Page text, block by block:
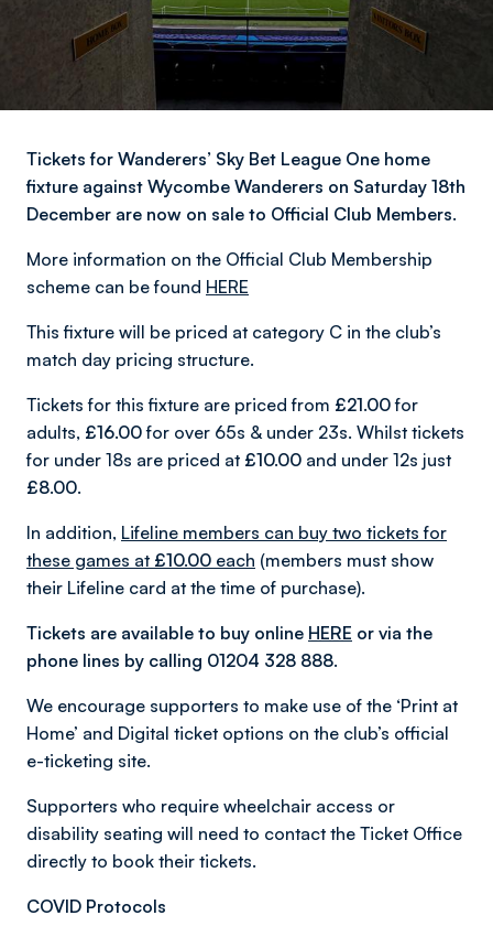
Tickets for Wanderers’ Sky Bet League One home
fixture against Wycombe Wanderers on Saturday 18th
December are now on sale to Official Club Members.
More information on the Official Club Membership
scheme can be found HERE
This fixture will be priced at category C in the club’s
match day pricing structure.
Tickets for this fixture are priced from £21.00for
adults, £16.00for over 65s & under 23s. Whilst tickets
for under 18s are priced at £10.00 and under 12s just
£8.00.
In addition, Lifeline members can buy two tickets for
these games at £10.00 each (members must show
their Lifeline card at the time of purchase).
Tickets are available to buy online HERE or via the
phone lines by calling 01204 328 888.
We encourage supporters to make use of the ‘Print at
Home’ and Digital ticket options on the club’s official
e-ticketing site.
Supporters who require wheelchair access or
disability seating will need to contact the Ticket Office
directly to book their tickets.
COVID Protocols